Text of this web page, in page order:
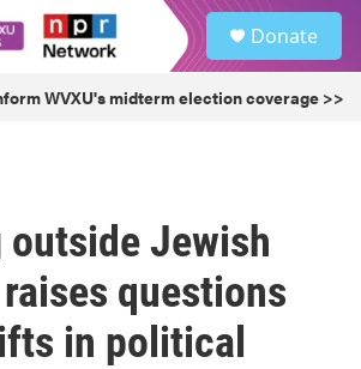
Donate
WVXU's midterm election coverage >>
outside Jewish
questions
in political